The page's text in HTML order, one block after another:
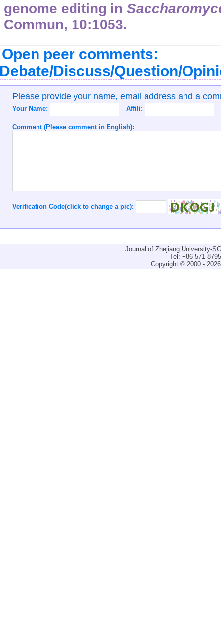
genome editing in
Commun, 10:1053.
Open peer comments:
Discuss/Question/
Please provide your name, email address and a
Your Name: Affili:
Comment (Please comment in English):
Verification Code(click to change a pic):
Journal of Zhejiang University-
Tel: +86-571-
Copyright © 2000 -